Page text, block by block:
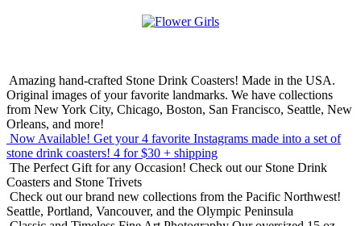
Amazing hand-crafted Stone Drink Coasters! Made in the USA.
Original images of your favorite landmarks. We have collections
from New York City, Chicago, Boston, San Francisco, Seattle, New
Orleans, and more!
Now Available! Get your 4 favorite Instagrams made into a set of
stone drink coasters! 4 for $30 + shipping
The Perfect Gift for any Occasion! Check out our Stone Drink
Coasters and Stone Trivets
Check out our brand new collections from the Pacific Northwest!
Seattle, Portland, Vancouver, and the Olympic Peninsula